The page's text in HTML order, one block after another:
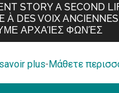
STORY A SECOND
À DES VOIX
ΑΡΧΑΊΕΣ ΦΩΝΈΣ
plus-Μάθετε